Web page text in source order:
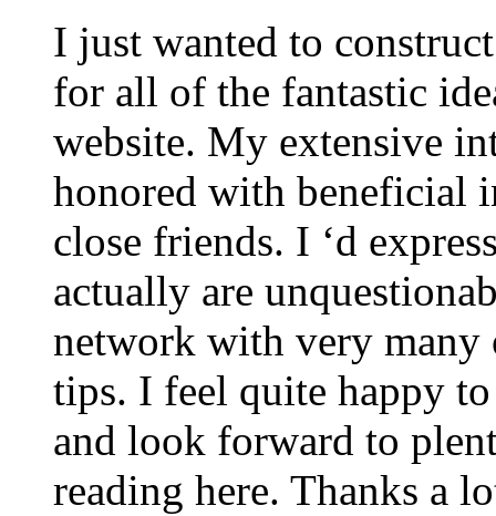
I just wanted to
for all of the fantastic
website. My extensive
honored with beneficial
close friends. I ‘d
actually are
network with very many
tips. I feel quite happy
and look forward to
reading here. Thanks a